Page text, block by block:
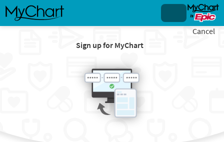
Sign up for MyChart
Cancel